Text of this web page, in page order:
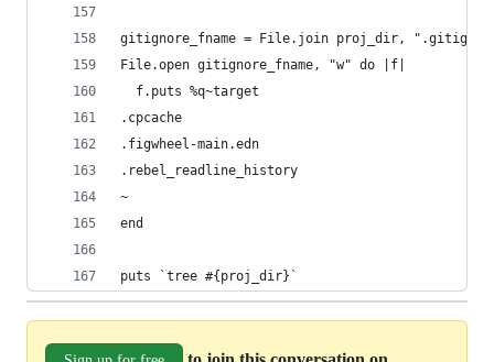
gitignore_fname = File.join proj_dir,
File.open gitignore_fname, "w" do |f|
  f.puts %q~target
.cpcache
.figwheel-main.edn
.rebel_readline_history
~
end
puts `tree #{proj_dir}`